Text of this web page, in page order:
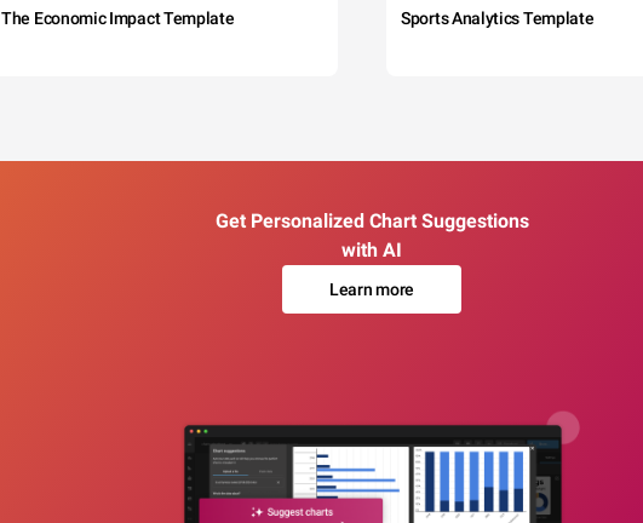
The Economic Impact Template Sports Analytics Template
Get Personalized Chart Suggestions
with AI
Learn more